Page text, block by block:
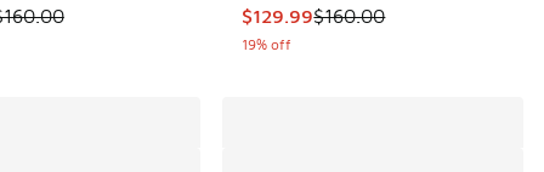
on sale. Price dropped from $160.00 to $109.99
This item is on sale. Price
$129.99$160.00
19% off